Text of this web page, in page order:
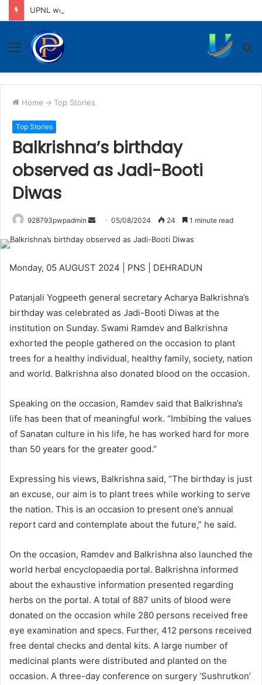
Menu
Home -> Top Stories
Top Stories
Balkrishna’s birthday
observed as Jadi-Booti
Diwas
928793pwpadmin
Send05/08/2024 24 1 minute read
Monday, 05 AUGUST 2024 | PNS | DEHRADUN
Patanjali Yogpeeth general secretary Acharya Balkrishna’s
birthday was celebrated as Jadi-Booti Diwas at the
institution on Sunday. Swami Ramdev and Balkrishna
exhorted the people gathered on the occasion to plant
trees for a healthy individual, healthy family, society, nation
and world. Balkrishna also donated blood on the occasion.
Speaking on the occasion, Ramdev said that Balkrishna’s
life has been that of meaningful work. “Imbibing the values
of Sanatan culture in his life, he has worked hard for more
than 50 years for the greater good.”
Expressing his views, Balkrishna said, “The birthday is just
an excuse, our aim is to plant trees while working to serve
the nation. This is an occasion to present one’s annual
report card and contemplate about the future,” he said.
On the occasion, Ramdev and Balkrishna also launched the
world herbal encyclopaedia portal. Balkrishna informed
about the exhaustive information presented regarding
herbs on the portal. A total of 887 units of blood were
donated on the occasion while 280 persons received free
eye examination and specs. Further, 412 persons received
free dental checks and dental kits. A large number of
medicinal plants were distributed and planted on the
occasion. A three-day conference on surgery ‘Sushrutkon’